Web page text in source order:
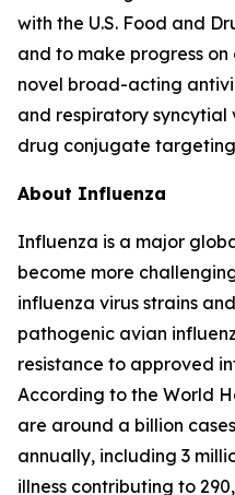
with the U.S. Food and
and to make progress
novel broad-acting
and respiratory syncytial
drug conjugate
About Influenza
Influenza is a major
become more
influenza virus strains
pathogenic avian
resistance to approved
According to the World
are around a billion
annually, including 3
illness contributing to